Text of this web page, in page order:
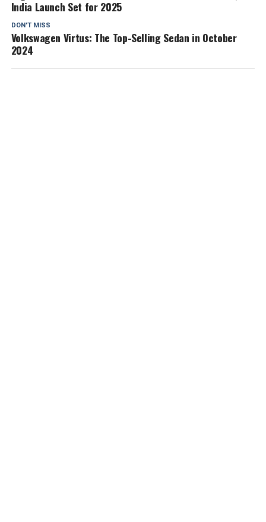
India Launch Set for 2025
DON'T MISS
Volkswagen Virtus: The Top-Selling Sedan in October
2024